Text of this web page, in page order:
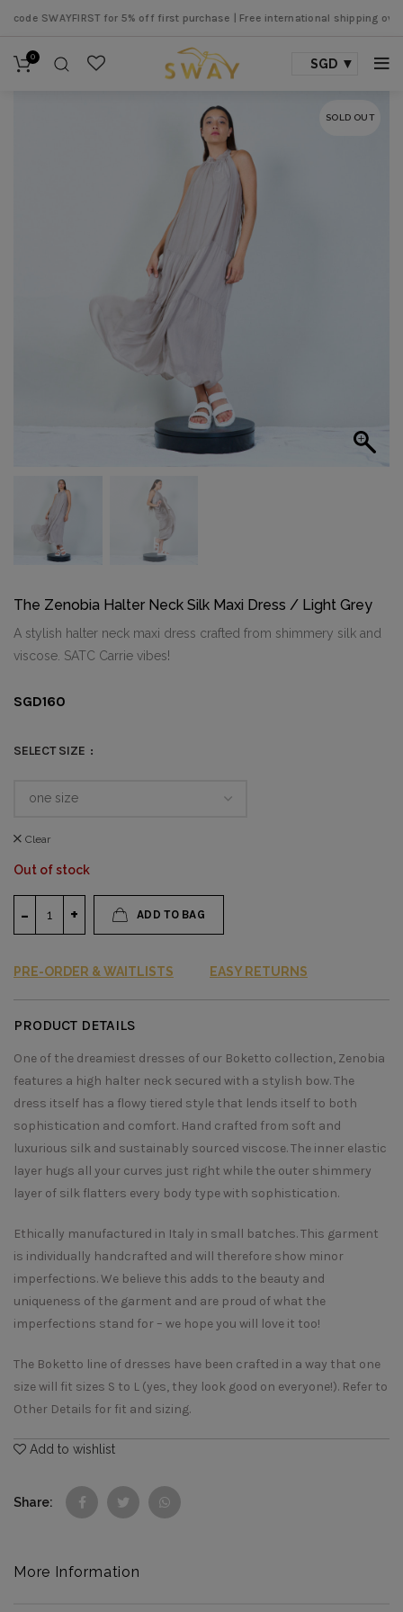
SWAYFIRST for 5% off first purchase | Free international shipping over
0 SGD
SOLD OUT
The Zenobia Halter Neck Silk Maxi Dress / Light Grey
A stylish halter neck maxi dress crafted from shimmery silk and
viscose. SATC Carrie vibes!
SGD160
SELECT SIZE
Clear
Out of stock
ADD TO BAG
PRE-ORDER & WAITLISTS EASY RETURNS
PRODUCT DETAILS
One of the dreamiest dresses of our Boketto collection, Zenobia
features a high halter neck secured with a stylish bow. The
dress itself has a flowy tiered style that lends itself to both
sophistication and comfort. Hand crafted from soft and
luxurious silk and sustainably sourced viscose. The inner elastic
layer hugs all your curves just right while the outer shimmery
layer of silk flatters every body type with sophistication.
Ethically manufactured in Italy in small batches. This garment
is individually handcrafted and will therefore show minor
imperfections. We believe this adds to the beauty and
uniqueness of the garment and are proud of what the
imperfections stand for – we hope you will love it too!
The Boketto line of dresses have been crafted in a way that one
size will fit sizes S to L (yes, they look good on everyone!). Refer to
Other Details for fit and sizing.
Add to wishlist
Share
More Information